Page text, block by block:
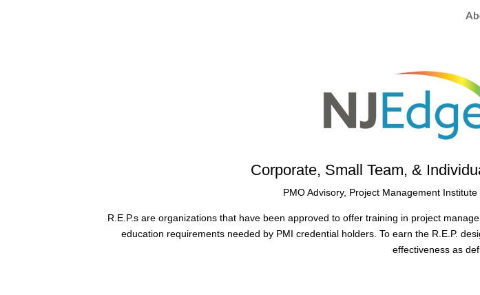
Corporate, Small Team, &
PMO Advisory, Project Management
R.E.P.s are organizations that have been approved to offer training in project
education requirements needed by PMI credential holders. To earn the R.E.P.
effectiveness as